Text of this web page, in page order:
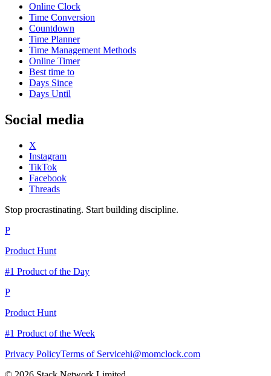
Online Clock
Time Conversion
Countdown
Time Planner
Time Management Methods
Online Timer
Best time to
Days Since
Days Until
Social media
X
Instagram
TikTok
Facebook
Threads
Stop procrastinating. Start building discipline.
P
Product Hunt
#1 Product of the Day
P
Product Hunt
#1 Product of the Week
Privacy PolicyTerms of Servicehi@momclock.com